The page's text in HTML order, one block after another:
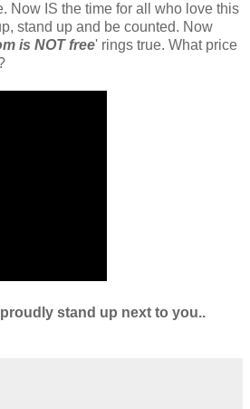
Now IS the time for all who love this
stand up and be counted. Now
is NOT free' rings true. What price
stand up next to you..